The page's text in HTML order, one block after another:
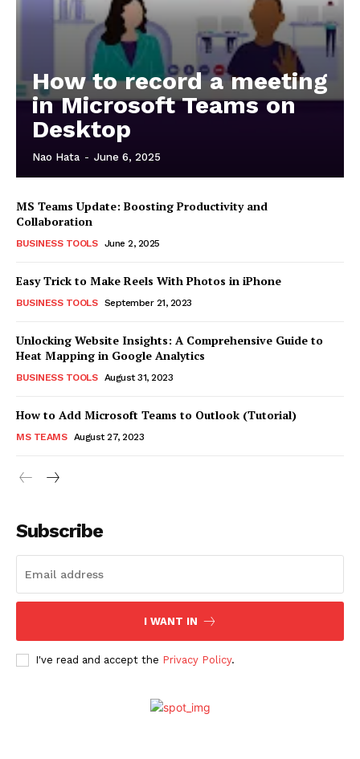
How to record a meeting
in Microsoft Teams on
Desktop
Nao Hata - June 6, 2025
MS Teams Update: Boosting Productivity and
Collaboration
BUSINESS TOOLS June 2, 2025
Easy Trick to Make Reels With Photos in iPhone
BUSINESS TOOLS September 21, 2023
Unlocking Website Insights: A Comprehensive Guide to
Heat Mapping in Google Analytics
BUSINESS TOOLS August 31, 2023
How to Add Microsoft Teams to Outlook (Tutorial)
MS TEAMS August 27, 2023
Subscribe
I WANT IN
I've read and accept the Privacy Policy.